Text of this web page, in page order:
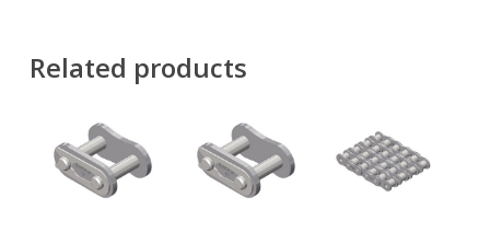
Related products